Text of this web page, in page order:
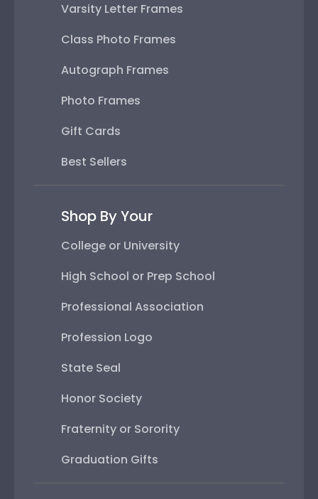
Varsity Letter Frames
Class Photo Frames
Autograph Frames
Photo Frames
Gift Cards
Best Sellers
Shop By Your
College or University
High School or Prep School
Professional Association
Profession Logo
State Seal
Honor Society
Fraternity or Sorority
Graduation Gifts